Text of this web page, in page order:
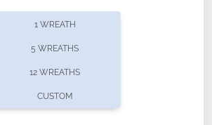
sponsorships? You can choose how
1 WREATH
5 WREATHS
12 WREATHS
CUSTOM